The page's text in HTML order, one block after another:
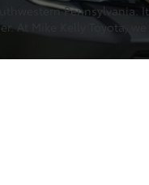
At Mike Kelly